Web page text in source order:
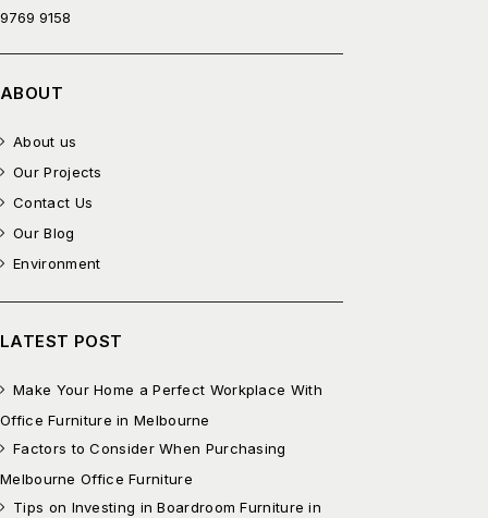
9769 9158
ABOUT
About us
Our Projects
Contact Us
Our Blog
Environment
LATEST POST
Make Your Home a Perfect Workplace With
Office Furniture in Melbourne
Factors to Consider When Purchasing
Melbourne Office Furniture
Tips on Investing in Boardroom Furniture in